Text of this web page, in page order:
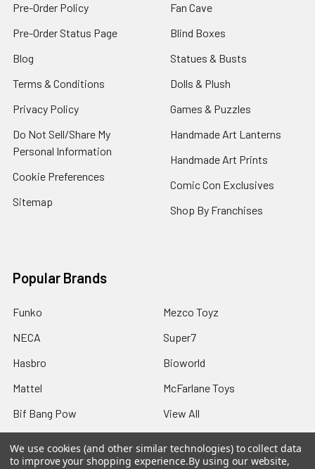
Pre-Order Policy
Pre-Order Status Page
Blog
Terms & Conditions
Privacy Policy
Do Not Sell/Share My
Personal Information
Cookie Preferences
Sitemap
Fan Cave
Blind Boxes
Statues & Busts
Dolls & Plush
Games & Puzzles
Handmade Art Lanterns
Handmade Art Prints
Comic Con Exclusives
Shop By Franchises
Popular Brands
Funko
NECA
Hasbro
Mattel
Bif Bang Pow
Mezco Toyz
Super7
Bioworld
McFarlane Toys
View All
We use cookies (and other similar technologies) to collect data
to improve your shopping experience.By using our website,